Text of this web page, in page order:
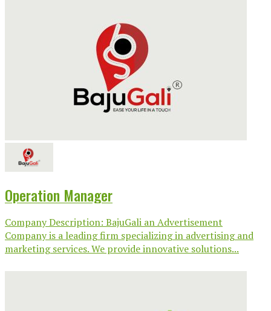
Operation Manager
Company Description: BajuGali an Advertisement
Company is a leading firm specializing in advertising and
marketing services. We provide innovative solutions...